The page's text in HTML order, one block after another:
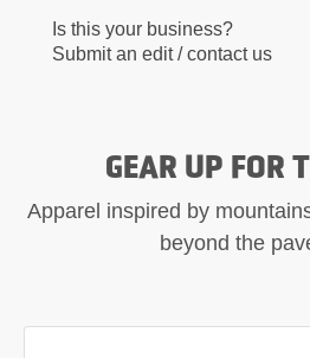
Is this your business?
Submit an edit / contact us
GEAR UP FOR
Apparel inspired by
beyond the